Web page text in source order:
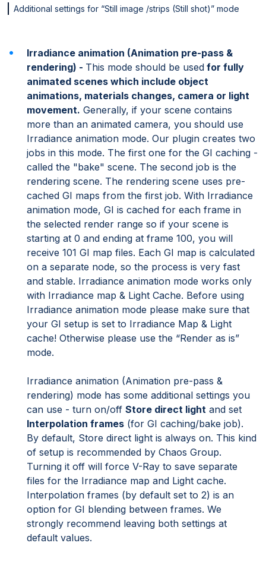
Additional settings for “Still image /strips (Still shot)” mode
Irradiance animation (Animation pre-pass &
rendering) - This mode should be used for fully
animated scenes which include object
animations, materials changes, camera or light
movement. Generally, if your scene contains
more than an animated camera, you should use
Irradiance animation mode. Our plugin creates two
jobs in this mode. The first one for the GI caching -
called the "bake" scene. The second job is the
rendering scene. The rendering scene uses pre-
cached GI maps from the first job. With Irradiance
animation mode, GI is cached for each frame in
the selected render range so if your scene is
starting at 0 and ending at frame 100, you will
receive 101 GI map files. Each GI map is calculated
on a separate node, so the process is very fast
and stable. Irradiance animation mode works only
with Irradiance map & Light Cache. Before using
Irradiance animation mode please make sure that
your GI setup is set to Irradiance Map & Light
cache! Otherwise please use the “Render as is”
mode.
Irradiance animation (Animation pre-pass &
rendering) mode has some additional settings you
can use - turn on/offStore direct light and set
Interpolation frames (for GI caching/bake job).
By default, Store direct light is always on. This kind
of setup is recommended by Chaos Group.
Turning it off will force V-Ray to save separate
files for the Irradiance map and Light cache.
Interpolation frames (by default set to 2) is an
option for GI blending between frames. We
strongly recommend leaving both settings at
default values.